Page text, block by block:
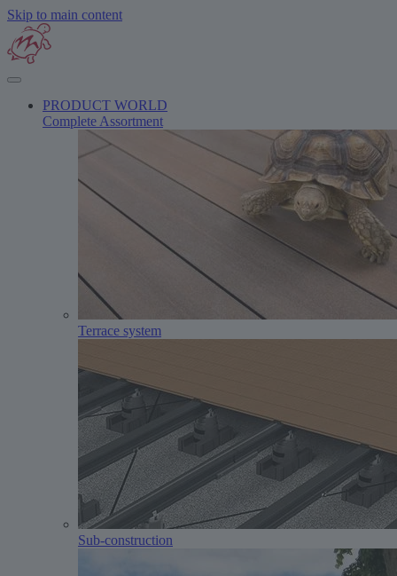
Skip to main content
PRODUCT WORLD
Complete Assortment
Terrace system
Sub-construction